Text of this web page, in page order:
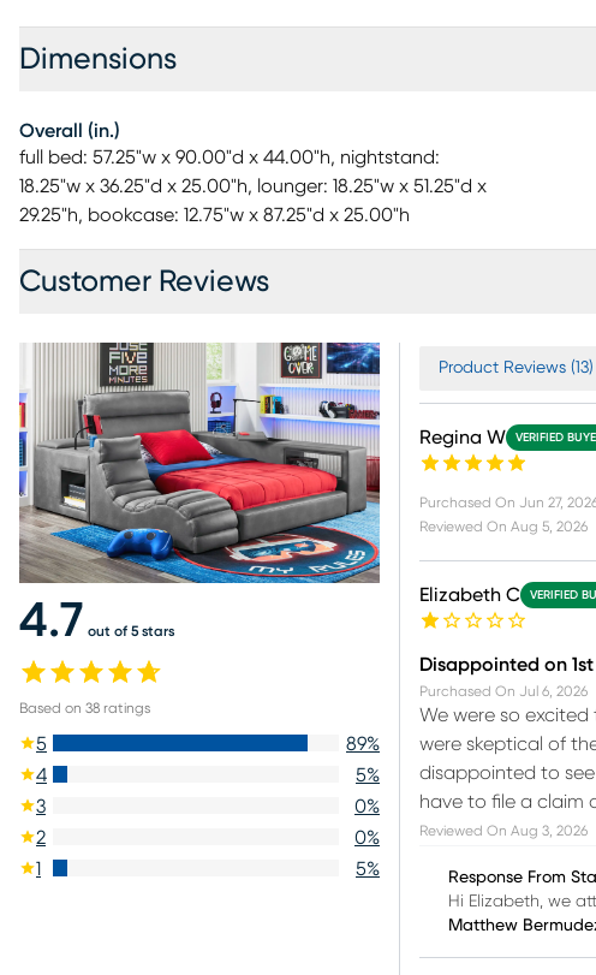
Dimensions
Overall (in.)
full bed: 57.25"w x 90.00"d x 44.00"h, nightstand:
18.25"w x 36.25"d x 25.00"h, lounger: 18.25"w x 51.25"d x
29.25"h, bookcase: 12.75"w x 87.25"d x 25.00"h
Customer Reviews
4.7 out of 5 stars
Based on 38 ratings
5 89%
4
5%
3
0%
2
0%
1
5%
Product Reviews (13)
Regina W VERIFIED
Purchased On Jun 27,
Reviewed On Aug 5, 2026
Elizabeth C VERIFIED
Disappointed on 1st
Purchased On Jul 6, 2026
We were so
were skeptical of
disappointed to
have to file a claim
Reviewed On Aug 3, 2026
Response From
Hi Elizabeth, we
Matthew